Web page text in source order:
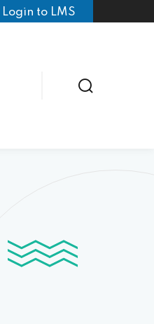
Login to LMS